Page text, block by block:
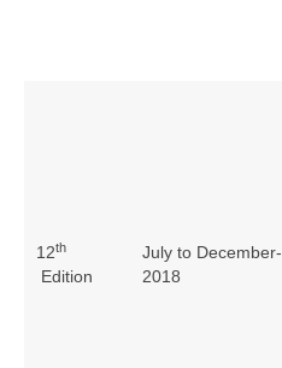
12th
Edition
July to December-
2018